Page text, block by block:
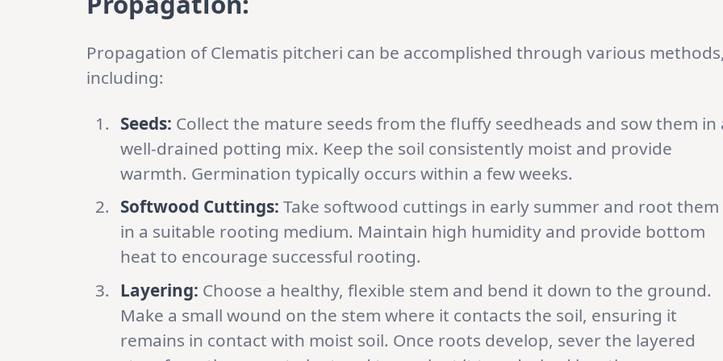
Propagation of Clematis pitcheri can be accomplished through various
including:
Seeds: Collect the mature seeds from the fluffy seedheads and sow them in
well-drained potting mix. Keep the soil consistently moist and provide
warmth. Germination typically occurs within a few weeks.
Softwood Cuttings: Take softwood cuttings in early summer and root them
in a suitable rooting medium. Maintain high humidity and provide bottom
heat to encourage successful rooting.
Layering: Choose a healthy, flexible stem and bend it down to the ground.
Make a small wound on the stem where it contacts the soil, ensuring it
remains in contact with moist soil. Once roots develop, sever the layered